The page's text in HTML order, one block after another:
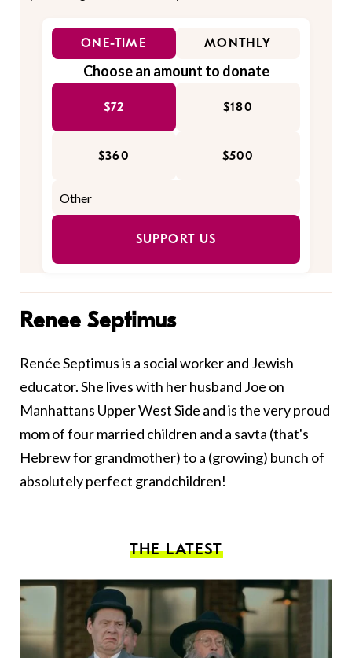
ONE-TIME MONTHLY
Choose an amount to donate
$72 $180
$360 $500
SUPPORT US
Renee Septimus
Renée Septimus is a social worker and Jewish
educator. She lives with her husband Joe on
Manhattans Upper West Side and is the very proud
mom of four married children and a savta (that's
Hebrew for grandmother) to a (growing) bunch of
absolutely perfect grandchildren!
THE LATEST